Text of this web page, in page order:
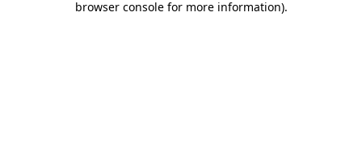
browser console for more information).